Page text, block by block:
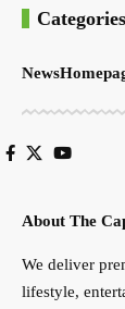
Categories
News
About The
We deliver
lifestyle,